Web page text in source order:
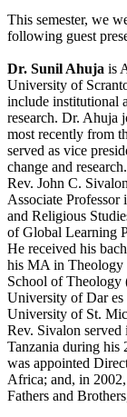
This semester, we
following guest
Dr. Sunil Ahuja is
University of
include institutional
research. Dr. Ahuja
most recently from
served as vice
change and research.
Rev. John C.
Associate
and Religious
of Global Learning
He received his
his MA in
School of
University of Dar es
University of St.
Rev. Sivalon
Tanzania during his
was appointed
Africa; and, in
Fathers and